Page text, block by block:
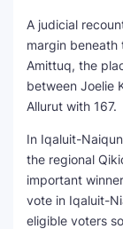
A judicial
margin beneath
Amittuq, the
between Joelie
Allurut with 167.
In Iqaluit-
the regional
important
vote in Iqaluit-
eligible voters